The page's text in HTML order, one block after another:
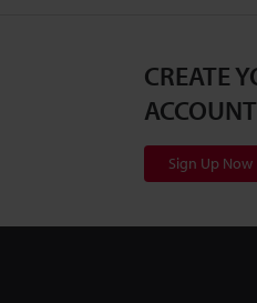
CREATE
ACCOUNT
Sign Up Now